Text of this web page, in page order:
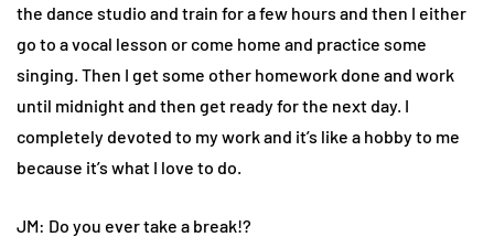
the dance studio and train for a few hours and then I either
go to a vocal lesson or come home and practice some
singing. Then I get some other homework done and work
until midnight and then get ready for the next day. I
completely devoted to my work and it’s like a hobby to me
because it’s what I love to do.
JM: Do you ever take a break!?